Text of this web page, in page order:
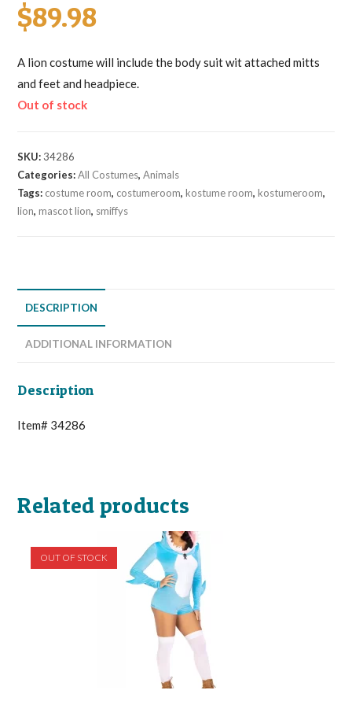
$89.98
A lion costume will include the body suit wit attached mitts
and feet and headpiece.
Out of stock
SKU: 34286
Categories:All Costumes,Animals
Tags: costume room, costumeroom,kostume room,kostumeroom,
lion,mascot lion, smiffys
DESCRIPTION
ADDITIONAL INFORMATION
Description
Item# 34286
Related products
OUT OF STOCK